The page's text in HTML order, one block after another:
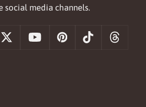
social media channels.
X YouTubePinterestTiktok